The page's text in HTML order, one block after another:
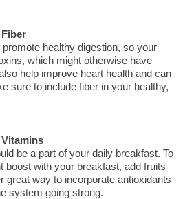
healthy digestion, so your
which might otherwise have
help improve heart health and can
sure to include fiber in your healthy,
be a part of your daily breakfast. To
boost with your breakfast, add fruits
great way to incorporate antioxidants
system going strong.